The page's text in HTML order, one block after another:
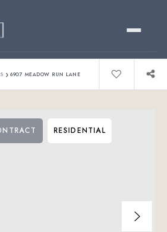
› 6907 MEADOW RUN LANE
RESIDENTIAL